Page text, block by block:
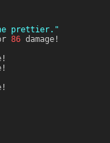
prettier."
86 damage!